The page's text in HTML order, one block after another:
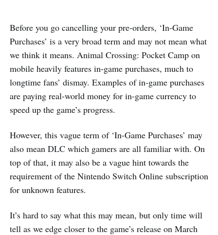
Before you go cancelling your pre-orders, ‘In-Game
Purchases’ is a very broad term and may not mean what
we think it means. Animal Crossing: Pocket Camp on
mobile heavily features in-game purchases, much to
longtime fans’ dismay. Examples of in-game purchases
are paying real-world money for in-game currency to
speed up the game’s progress.
However, this vague term of ‘In-Game Purchases’ may
also mean DLC which gamers are all familiar with. On
top of that, it may also be a vague hint towards the
requirement of the Nintendo Switch Online subscription
for unknown features.
It’s hard to say what this may mean, but only time will
tell as we edge closer to the game’s release on March